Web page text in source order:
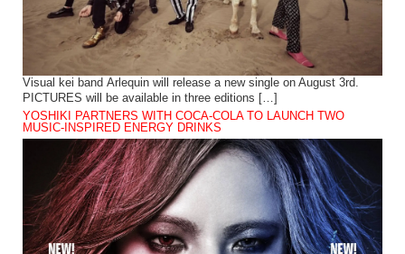
Visual kei band Arlequin will release a new single on August 3rd.
PICTURES will be available in three editions […]
YOSHIKI PARTNERS WITH COCA-COLA TO LAUNCH TWO
MUSIC-INSPIRED ENERGY DRINKS